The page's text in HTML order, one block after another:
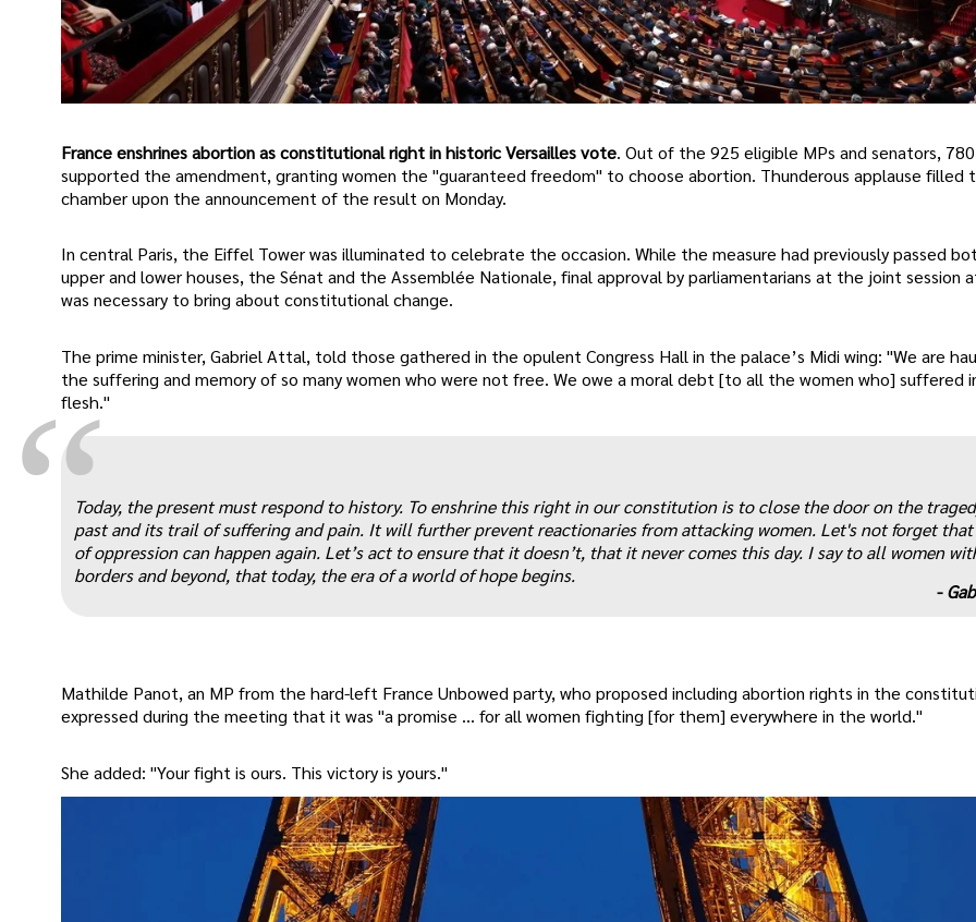
France enshrines abortion as constitutional right in historic Versailles vote. Out of the 925 eligible MPs and senators, 780
supported the amendment, granting women the "guaranteed freedom" to choose abortion. Thunderous applause filled
chamber upon the announcement of the result on Monday.
In central Paris, the Eiffel Tower was illuminated to celebrate the occasion. While the measure had previously passed
upper and lower houses, the Sénat and the Assemblée Nationale, final approval by parliamentarians at the joint session
was necessary to bring about constitutional change.
The prime minister, Gabriel Attal, told those gathered in the opulent Congress Hall in the palace’s Midi wing: "We are
the suffering and memory of so many women who were not free. We owe a moral debt [to all the women who] suffered
flesh."
Today, the present must respond to history. To enshrine this right in our constitution is to close the door on the
past and its trail of suffering and pain. It will further prevent reactionaries from attacking women. Let's not forget
of oppression can happen again. Let’s act to ensure that it doesn’t, that it never comes this day. I say to all women
borders and beyond, that today, the era of a world of hope begins.
-
Mathilde Panot, an MP from the hard-left France Unbowed party, who proposed including abortion rights in the
expressed during the meeting that it was "a promise … for all women fighting [for them] everywhere in the world."
She added: "Your fight is ours. This victory is yours."